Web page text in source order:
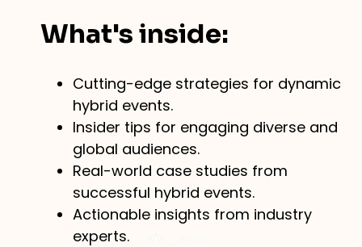
What's inside:
Cutting-edge strategies for dynamic
hybrid events.
Insider tips for engaging diverse and
global audiences.
Real-world case studies from
successful hybrid events.
Actionable insights from industry
experts.